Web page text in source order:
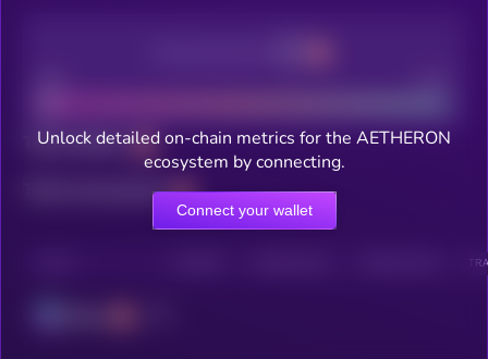
Total holders
Total transactions
Unlock detailed on-chain metrics for the AETHERON
ecosystem by connecting.
Connect your wallet